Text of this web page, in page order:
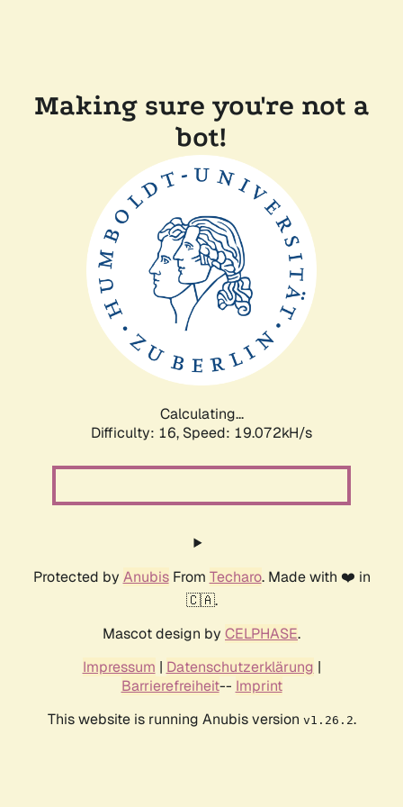
Making sure you're not a
bot!
Calculating...
Difficulty: 16, Speed: 19.072kH/s
Protected by AnubisFrom Techaro. Made with ❤️ in
🇨🇦.
Mascot design by CELPHASE.
Impressum | Datenschutzerklärung |
Barrierefreiheit-- Imprint
This website is running Anubis version v1.26.2.